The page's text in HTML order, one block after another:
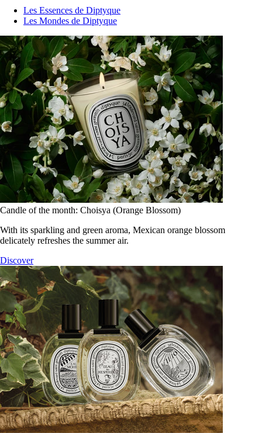
Les Essences de Diptyque
Les Mondes de Diptyque
Candle of the month: Choisya (Orange Blossom)
With its sparkling and green aroma, Mexican orange blossom
delicately refreshes the summer air.
Discover